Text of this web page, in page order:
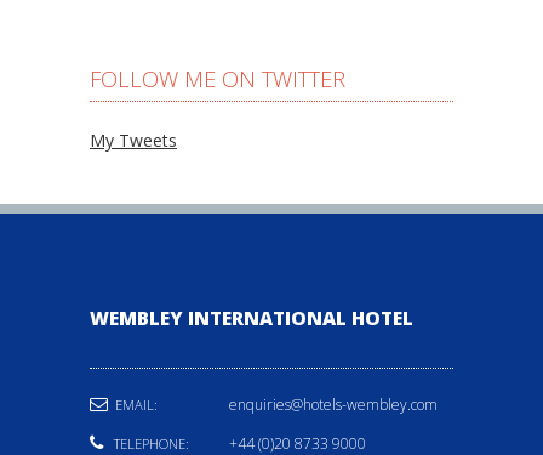
FOLLOW ME ON TWITTER
My Tweets
WEMBLEY INTERNATIONAL HOTEL
EMAIL: enquiries@hotels-wembley.com
TELEPHONE: +44 (0)20 8733 9000